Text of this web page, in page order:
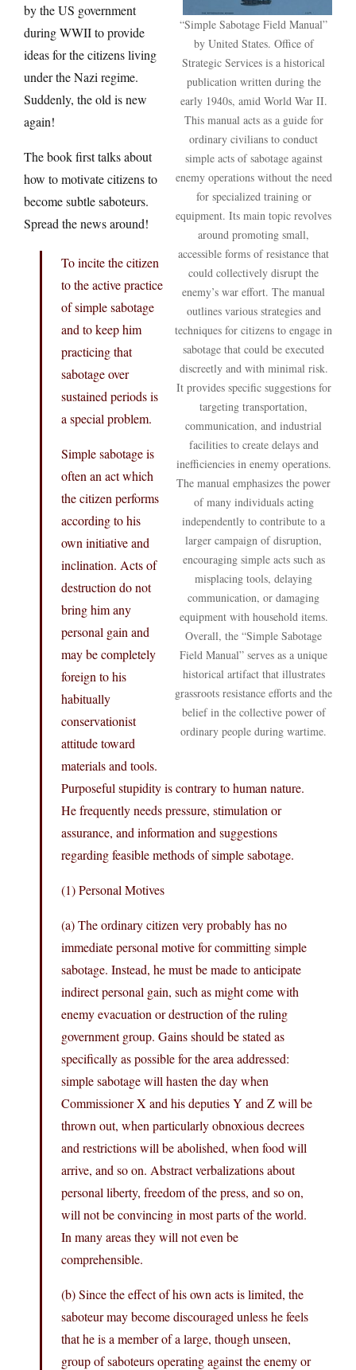
“Simple Sabotage Field Manual”
by United States. Office of
Strategic Services is a historical
publication written during the
early 1940s, amid World War II.
This manual acts as a guide for
ordinary civilians to conduct
simple acts of sabotage against
enemy operations without the need
for specialized training or
equipment. Its main topic revolves
around promoting small,
accessible forms of resistance that
could collectively disrupt the
enemy’s war effort. The manual
outlines various strategies and
techniques for citizens to engage in
sabotage that could be executed
discreetly and with minimal risk.
It provides specific suggestions for
targeting transportation,
communication, and industrial
facilities to create delays and
inefficiencies in enemy operations.
The manual emphasizes the power
of many individuals acting
independently to contribute to a
larger campaign of disruption,
encouraging simple acts such as
misplacing tools, delaying
communication, or damaging
equipment with household items.
Overall, the “Simple Sabotage
Field Manual” serves as a unique
historical artifact that illustrates
grassroots resistance efforts and the
belief in the collective power of
ordinary people during wartime.
by the US government
during WWII to provide
ideas for the citizens living
under the Nazi regime.
Suddenly, the old is new
again!
The book first talks about
how to motivate citizens to
become subtle saboteurs.
Spread the news around!
To incite the citizen
to the active practice
of simple sabotage
and to keep him
practicing that
sabotage over
sustained periods is
a special problem.
Simple sabotage is
often an act which
the citizen performs
according to his
own initiative and
inclination. Acts of
destruction do not
bring him any
personal gain and
may be completely
foreign to his
habitually
conservationist
attitude toward
materials and tools.
Purposeful stupidity is contrary to human nature.
He frequently needs pressure, stimulation or
assurance, and information and suggestions
regarding feasible methods of simple sabotage.
(1) Personal Motives
(a) The ordinary citizen very probably has no
immediate personal motive for committing simple
sabotage. Instead, he must be made to anticipate
indirect personal gain, such as might come with
enemy evacuation or destruction of the ruling
government group. Gains should be stated as
specifically as possible for the area addressed:
simple sabotage will hasten the day when
Commissioner X and his deputies Y and Z will be
thrown out, when particularly obnoxious decrees
and restrictions will be abolished, when food will
arrive, and so on. Abstract verbalizations about
personal liberty, freedom of the press, and so on,
will not be convincing in most parts of the world.
In many areas they will not even be
comprehensible.
(b) Since the effect of his own acts is limited, the
saboteur may become discouraged unless he feels
that he is a member of a large, though unseen,
group of saboteurs operating against the enemy or